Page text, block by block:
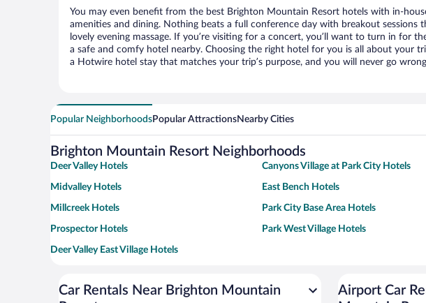
You may even benefit from the best Brighton Mountain Resort hotels with in-
amenities and dining. Nothing beats a full conference day with breakout sessions
lovely evening massage. If you’re visiting for a concert, you’ll want to turn in for
a safe and comfy hotel nearby. Choosing the right hotel for you is all about your
a Hotwire hotel stay that matches your trip’s purpose, and you will never go
Popular NeighborhoodsPopular AttractionsNearby Cities
Brighton Mountain Resort Neighborhoods
Deer Valley Hotels Canyons Village at Park City Hotels
Midvalley Hotels East Bench Hotels
Millcreek Hotels Park City Base Area Hotels
Prospector Hotels Park West Village Hotels
Deer Valley East Village Hotels
Car Rentals Near Brighton Mountain
Airport Car